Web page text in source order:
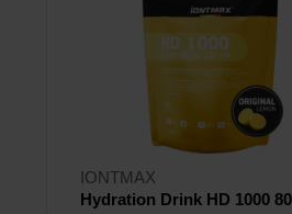
IONTMAX
Hydration Drink HD 1000